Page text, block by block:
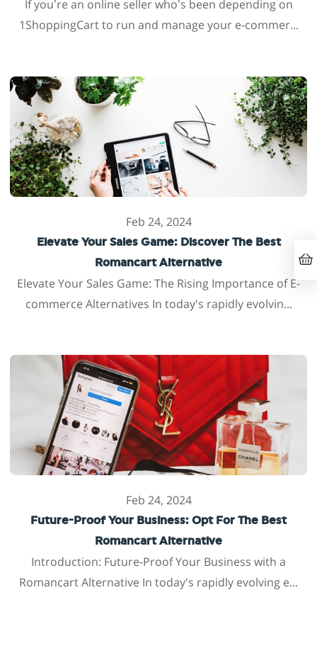
If you’re an online seller who’s been depending on
1ShoppingCart to run and manage your e-commer...
Feb 24, 2024
Elevate Your Sales Game: Discover The Best
Romancart Alternative
Elevate Your Sales Game: The Rising Importance of E-
commerce Alternatives In today's rapidly evolvin...
Feb 24, 2024
Future-Proof Your Business: Opt For The Best
Romancart Alternative
Introduction: Future-Proof Your Business with a
Romancart Alternative In today's rapidly evolving e...